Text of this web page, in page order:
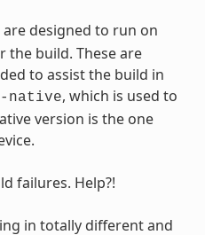
designed to run on
the build. These are
to assist the build in
, which is used to
version is the one
failures. Help?!
in totally different and